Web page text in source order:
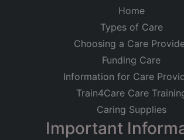
Home
Types of Care
Choosing a Care
Funding Care
Information for Care
Train4Care Care
Caring Supplies
Important